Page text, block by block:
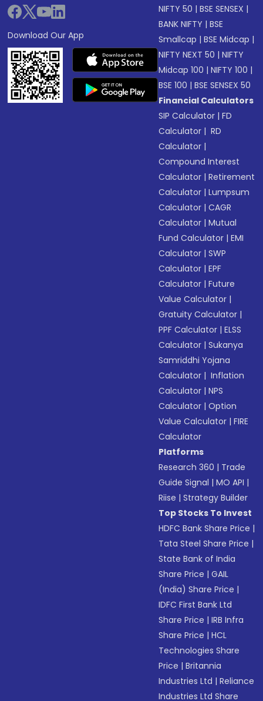
Download Our App
NIFTY 50 |BSE SENSEX |
BANK NIFTY |BSE
Smallcap |BSE Midcap |
NIFTY NEXT 50 |NIFTY
Midcap 100 |NIFTY 100 |
BSE 100 |BSE SENSEX 50
Financial Calculators
SIP Calculator |FD
Calculator | RD
Calculator |
Compound Interest
Calculator |Retirement
Calculator |Lumpsum
Calculator |CAGR
Calculator |Mutual
Fund Calculator |EMI
Calculator |SWP
Calculator |EPF
Calculator |Future
Value Calculator |
Gratuity Calculator |
PPF Calculator |ELSS
Calculator |Sukanya
Samriddhi Yojana
Calculator | Inflation
Calculator |NPS
Calculator |Option
Value Calculator |FIRE
Calculator
Platforms
Research 360 | Trade
Guide Signal |MO API |
Riise |Strategy Builder
Top Stocks To Invest
HDFC Bank Share Price |
Tata Steel Share Price |
State Bank of India
Share Price |GAIL
(India) Share Price |
IDFC First Bank Ltd
Share Price |IRB Infra
Share Price |HCL
Technologies Share
Price |Britannia
Industries Ltd |Reliance
Industries Ltd Share